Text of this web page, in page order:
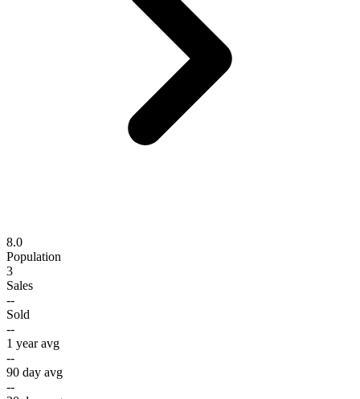
8.0
Population
3
Sales
--
Sold
--
1 year avg
--
90 day avg
--